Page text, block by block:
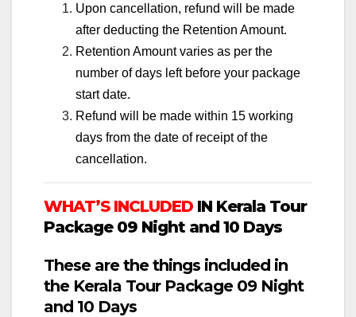
Upon cancellation, refund will be made
after deducting the Retention Amount.
Retention Amount varies as per the
number of days left before your package
start date.
Refund will be made within 15 working
days from the date of receipt of the
cancellation.
WHAT’S INCLUDED IN Kerala Tour
Package 09 Night and 10 Days
These are the things included in
the Kerala Tour Package 09 Night
and 10 Days